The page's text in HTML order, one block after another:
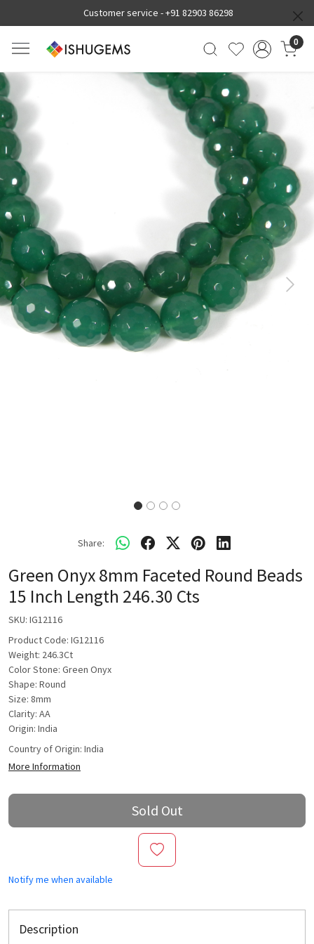
Customer service -+91 82903 86298
0
Previous Next
Share:
Green Onyx 8mm Faceted Round Beads
15 Inch Length 246.30 Cts
SKU: IG12116
Product Code: IG12116
Weight: 246.3Ct
Color Stone: Green Onyx
Shape: Round
Size: 8mm
Clarity: AA
Origin: India
Country of Origin: India
More Information
Sold Out
Notify me when available
Description